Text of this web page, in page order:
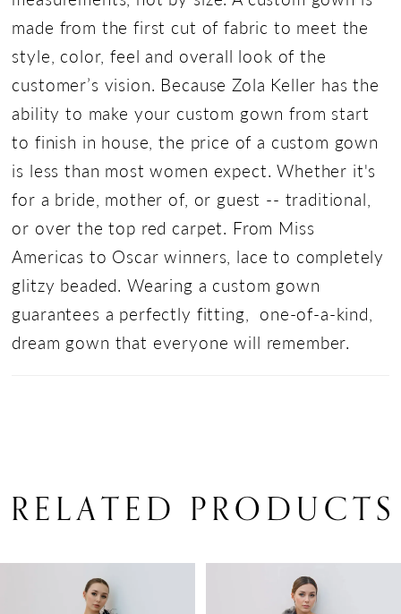
made from the first cut of fabric to meet the
style, color, feel and overall look of the
customer’s vision. Because Zola Keller has the
ability to make your custom gown from start
to finish in house, the price of a custom gown
is less than most women expect. Whether it's
for a bride, mother of, or guest -- traditional,
or over the top red carpet. From Miss
Americas to Oscar winners, lace to completely
glitzy beaded. Wearing a custom gown
guarantees a perfectly fitting, one-of-a-kind,
dream gown that everyone will remember.
RELATED PRODUCTS
AUTOPLAY
SLIDE
SLIDE